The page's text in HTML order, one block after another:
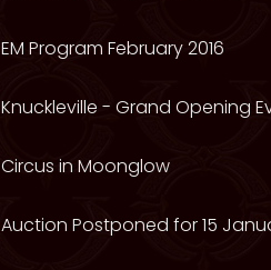
EM Program February 2016
Knuckleville - Grand Opening
Circus in Moonglow
Auction Postponed for 15